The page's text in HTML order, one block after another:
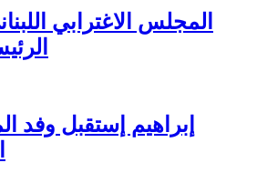
المجلس الاغترابي
إبراهيم إستقبل وفد